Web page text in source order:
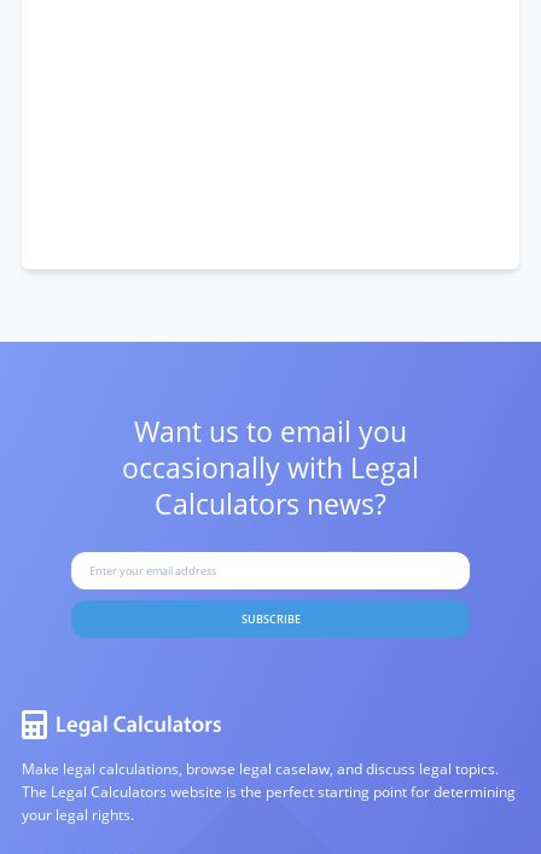
Want us to email you
occasionally with Legal
Calculators news?
SUBSCRIBE
Make legal calculations, browse legal caselaw, and discuss legal topics.
The Legal Calculators website is the perfect starting point for determining
your legal rights.